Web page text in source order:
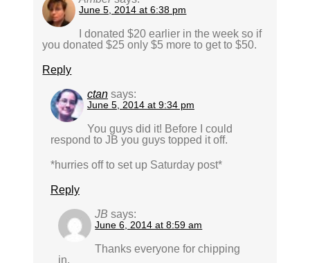
June 5, 2014 at 6:38 pm
I donated $20 earlier in the week so if
you donated $25 only $5 more to get to $50.
Reply
ctan says:
June 5, 2014 at 9:34 pm
You guys did it! Before I could
respond to JB you guys topped it off.
*hurries off to set up Saturday post*
Reply
JB says:
June 6, 2014 at 8:59 am
Thanks everyone for chipping
in.